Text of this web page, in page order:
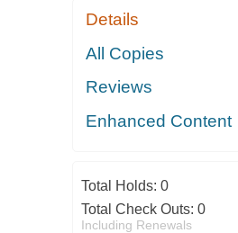
Details
All Copies
Reviews
Enhanced Content
Total Holds: 0
Total Check Outs: 0
Including Renewals